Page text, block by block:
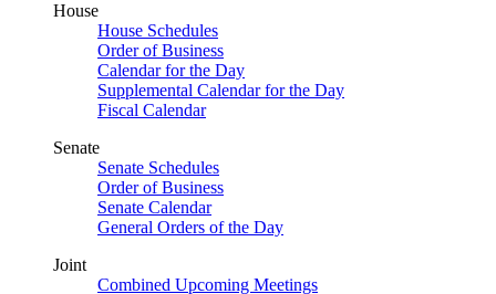
House
House Schedules
Order of Business
Calendar for the Day
Supplemental Calendar for the Day
Fiscal Calendar
Senate
Senate Schedules
Order of Business
Senate Calendar
General Orders of the Day
Joint
Combined Upcoming Meetings